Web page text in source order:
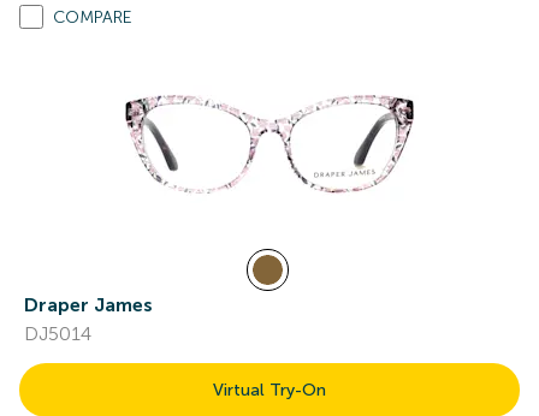
COMPARE
Draper James
DJ5014
Virtual Try-On